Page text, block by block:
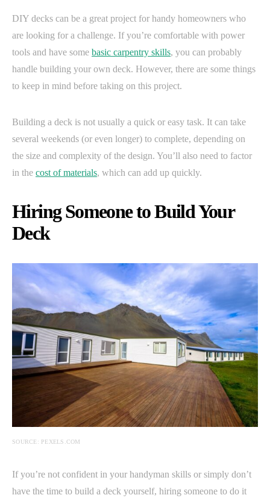
DIY decks can be a great project for handy homeowners who
are looking for a challenge. If you’re comfortable with power
tools and have some basic carpentry skills, you can probably
handle building your own deck. However, there are some things
to keep in mind before taking on this project.
Building a deck is not usually a quick or easy task. It can take
several weekends (or even longer) to complete, depending on
the size and complexity of the design. You’ll also need to factor
in the cost of materials, which can add up quickly.
Hiring Someone to Build Your
Deck
SOURCE: PEXELS.COM
If you’re not confident in your handyman skills or simply don’t
have the time to build a deck yourself, hiring someone to do it